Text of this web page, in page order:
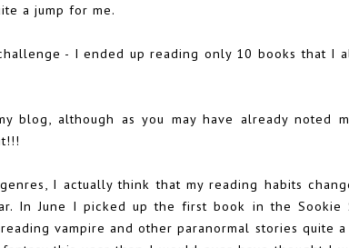
a jump for me.
- I ended up reading only 10 books that I
blog, although as you may have already noted
I actually think that my reading habits
In June I picked up the first book in the Sookie
vampire and other paranormal stories quite